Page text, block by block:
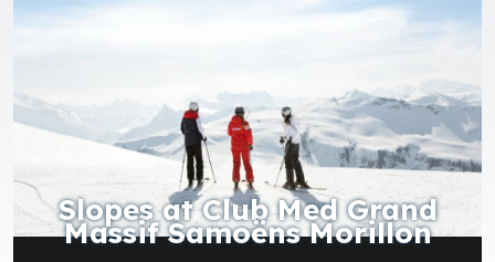
Slopes at Club Med Grand
Massif Samoëns Morillon